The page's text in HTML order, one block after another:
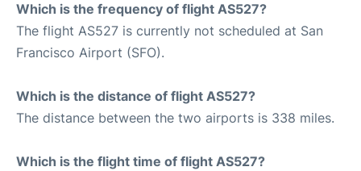
Which is the frequency of flight AS527?
The flight AS527 is currently not scheduled at San
Francisco Airport (SFO).
Which is the distance of flight AS527?
The distance between the two airports is 338 miles.
Which is the flight time of flight AS527?